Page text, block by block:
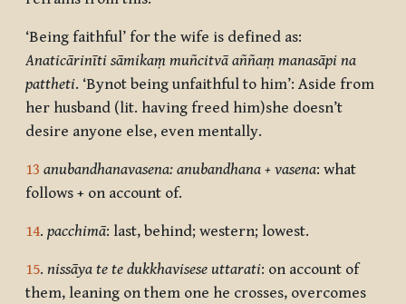
‘Being faithful’ for the wife is defined as:
Anaticārinīti sāmikaṃ muñcitvā aññaṃ manasāpi na
pattheti. ‘Bynot being unfaithful to him’: Aside from
her husband (lit. having freed him)she doesn’t
desire anyone else, even mentally.
13 anubandhanavasena: anubandhana + vasena: what
follows + on account of.
14. pacchimā: last, behind; western; lowest.
15. nissāya te te dukkhavisese uttarati: on account of
them, leaning on them one he crosses, overcomes